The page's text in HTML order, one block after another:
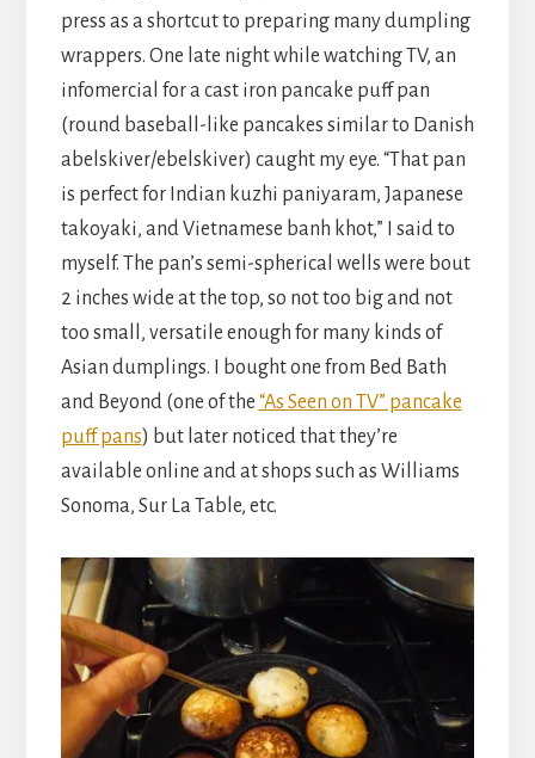
press as a shortcut to preparing many dumpling
wrappers. One late night while watching TV, an
infomercial for a cast iron pancake puff pan
(round baseball-like pancakes similar to Danish
abelskiver/ebelskiver) caught my eye. “That pan
is perfect for Indian kuzhi paniyaram, Japanese
takoyaki, and Vietnamese banh khot,” I said to
myself. The pan’s semi-spherical wells were bout
2 inches wide at the top, so not too big and not
too small, versatile enough for many kinds of
Asian dumplings. I bought one from Bed Bath
and Beyond (one of the “As Seen on TV” pancake
puff pans) but later noticed that they’re
available online and at shops such as Williams
Sonoma, Sur La Table, etc.